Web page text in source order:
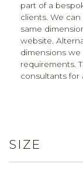
part of a
clients. We
same
website.
dimensions
requirements.
consultants for
SIZE